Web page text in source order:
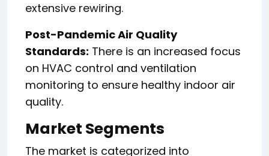
extensive rewiring.
Post-Pandemic Air Quality
Standards: There is an increased focus
on HVAC control and ventilation
monitoring to ensure healthy indoor air
quality.
Market Segments
The market is categorized into